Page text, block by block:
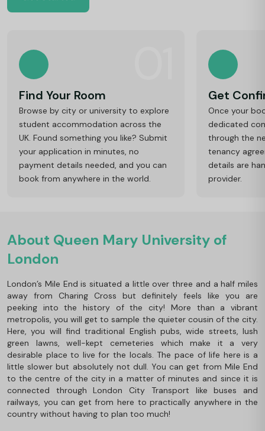
Find Your Room
Browse by city or university to explore
student accommodation across the
UK. Found something you like? Submit
your application in minutes, no
payment details needed, and you can
book from anywhere in the world.
Get
Once your
dedicated
through the
tenancy
details are
provider.
About Queen Mary University of
London
London’s Mile End is situated a little over three and a half miles
away from Charing Cross but definitely feels like you are
peeking into the history of the city! More than a vibrant
metropolis, you will get to sample the quieter cousin of the city.
Here, you will find traditional English pubs, wide streets, lush
green lawns, well-kept cemeteries which make it a very
desirable place to live for the locals. The pace of life here is a
little slower but absolutely not dull. You can get from Mile End
to the centre of the city in a matter of minutes and since it is
connected through London City Transport like buses and
railways, you can get from here to practically anywhere in the
country without having to plan too much!